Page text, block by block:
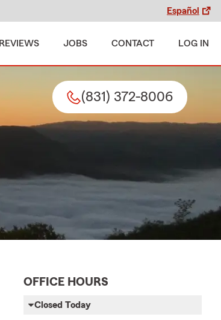
Español
REVIEWS JOBS CONTACT LOG IN
(831) 372-8006
OFFICE HOURS
Closed Today